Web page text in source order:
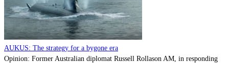
AUKUS: The strategy for a bygone era
Opinion: Former Australian diplomat Russell Rollason AM, in responding